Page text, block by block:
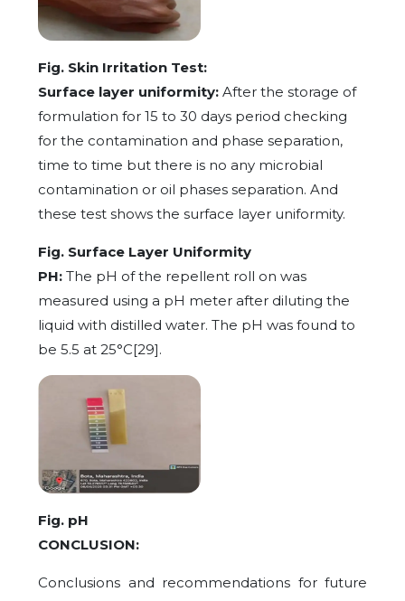
Fig. Skin Irritation Test:
Surface layer uniformity: After the storage of
formulation for 15 to 30 days period checking
for the contamination and phase separation,
time to time but there is no any microbial
contamination or oil phases separation. And
these test shows the surface layer uniformity.
Fig. Surface Layer Uniformity
PH: The pH of the repellent roll on was
measured using a pH meter after diluting the
liquid with distilled water. The pH was found to
be 5.5 at 25°C[29].
Fig. pH
CONCLUSION:
Conclusions and recommendations for future